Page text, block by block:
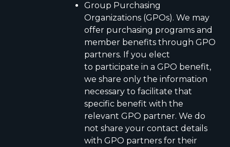
Group Purchasing
Organizations (GPOs). We may
offer purchasing programs and
member benefits through GPO
partners. If you elect
to participate in a GPO benefit,
we share only the information
necessary to facilitate that
specific benefit with the
relevant GPO partner. We do
not share your contact details
with GPO partners for their